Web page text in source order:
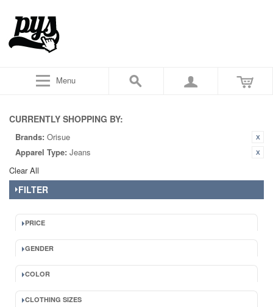
Menu
CURRENTLY SHOPPING BY:
Brands: Orisue
Apparel Type: Jeans
Clear All
FILTER
PRICE
GENDER
COLOR
CLOTHING SIZES